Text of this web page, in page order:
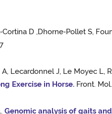
D ,Dhorne‑Pollet S,
Lecardonnel J, Le Moyec L,
Exercise in Horse. Front.
Genomic analysis of gaits